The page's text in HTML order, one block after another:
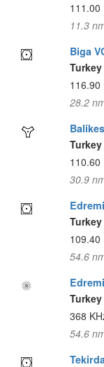
111.00
11.3
Biga
Turkey
116.90
28.2
Turkey
110.60
30.9
Turkey
109.40
54.6
Turkey
368
54.6